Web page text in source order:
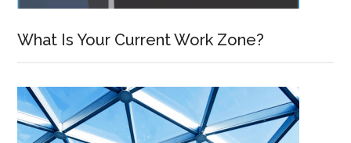
What Is Your Current Work Zone?